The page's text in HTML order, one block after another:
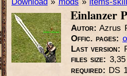
Einlanzer
Autor: Azrus
Offic. pages:
Last version:
files size:
required: DS